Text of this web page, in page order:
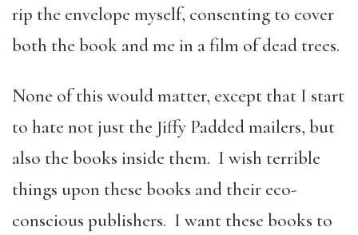
rip the envelope myself, consenting to cover
both the book and me in a film of dead trees.
None of this would matter, except that I start
to hate not just the Jiffy Padded mailers, but
also the books inside them. I wish terrible
things upon these books and their eco-
conscious publishers. I want these books to